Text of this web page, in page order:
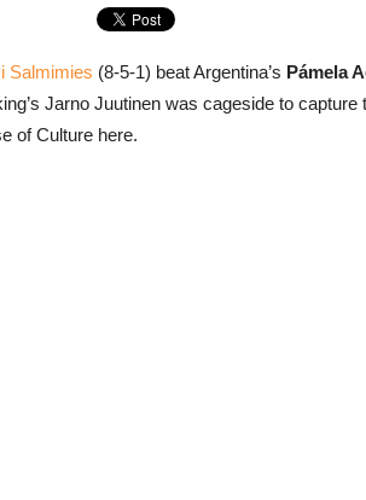
Salmimies (8-5-1) beat Argentina’s Pámela
Jarno Juutinen was cageside to
of Culture here.